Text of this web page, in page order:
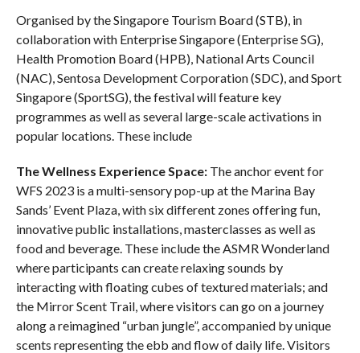
Organised by the Singapore Tourism Board (STB), in
collaboration with Enterprise Singapore (Enterprise SG),
Health Promotion Board (HPB), National Arts Council
(NAC), Sentosa Development Corporation (SDC), and Sport
Singapore (SportSG), the festival will feature key
programmes as well as several large-scale activations in
popular locations. These include
The Wellness Experience Space:The anchor event for
WFS 2023 is a multi-sensory pop-up at the Marina Bay
Sands’ Event Plaza, with six different zones offering fun,
innovative public installations, masterclasses as well as
food and beverage. These include the ASMR Wonderland
where participants can create relaxing sounds by
interacting with floating cubes of textured materials; and
the Mirror Scent Trail, where visitors can go on a journey
along a reimagined “urban jungle”, accompanied by unique
scents representing the ebb and flow of daily life. Visitors